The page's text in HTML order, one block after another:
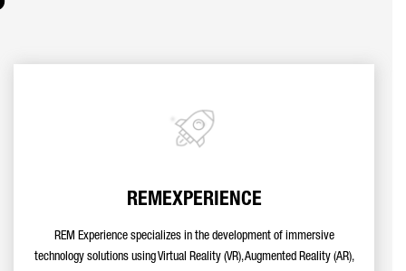
REMEXPERIENCE
REM Experience specializes in the development of immersive
technology solutions using Virtual Reality (VR), Augmented Reality (AR),